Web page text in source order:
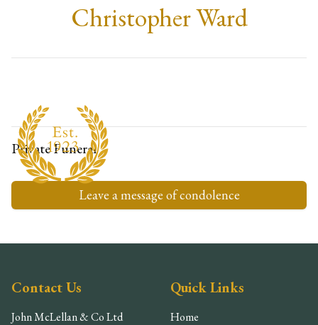
Christopher Ward
Private Funeral
Leave a message of condolence
Contact Us
John McLellan & Co Ltd
Quick Links
Home